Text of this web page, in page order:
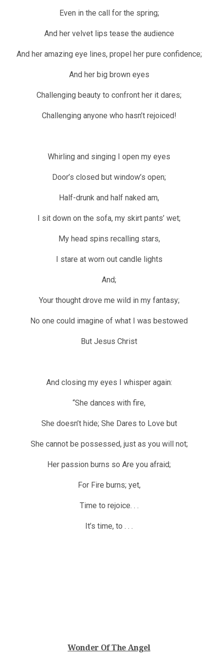
Even in the call for the spring;
And her velvet lips tease the audience
And her amazing eye lines, propel her pure confidence;
And her big brown eyes
Challenging beauty to confront her it dares;
Challenging anyone who hasn’t rejoiced!
Whirling and singing I open my eyes
Door’s closed but window’s open;
Half-drunk and half naked am,
I sit down on the sofa, my skirt pants’ wet;
My head spins recalling stars,
I stare at worn out candle lights
And;
Your thought drove me wild in my fantasy;
No one could imagine of what I was bestowed
But Jesus Christ
And closing my eyes I whisper again:
“She dances with fire,
She doesn’t hide; She Dares to Love but
She cannot be possessed, just as you will not;
Her passion burns so Are you afraid;
For Fire burns; yet,
Time to rejoice. . .
It’s time, to . . .
Wonder Of The Angel